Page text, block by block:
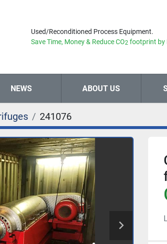
Used/Reconditioned Process Equipment.
Save Time, Money & ReduceCO2 footprint by
NEWS ABOUT US
241076